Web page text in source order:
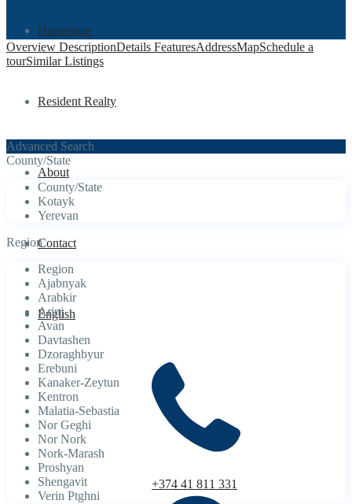
Homepage
Resident Realty
About
Contact
English
+374 41 811 331
Overview DescriptionDetails FeaturesAddressMapSchedule a
tourSimilar Listings
Advanced Search
County/State
County/State
Kotayk
Yerevan
Region
Region
Ajabnyak
Arabkir
Arinj
Avan
Davtashen
Dzoraghbyur
Erebuni
Kanaker-Zeytun
Kentron
Malatia-Sebastia
Nor Geghi
Nor Nork
Nork-Marash
Proshyan
Shengavit
Verin Ptghni